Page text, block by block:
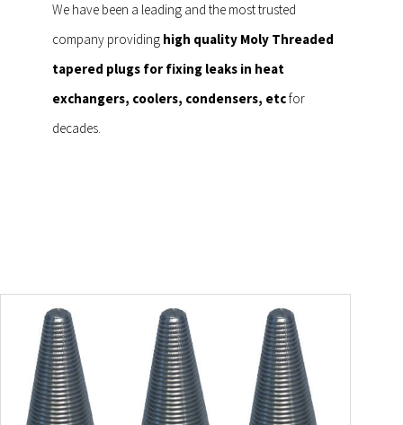
We have been a leading and the most trusted
company providing high quality Moly Threaded
tapered plugs for fixing leaks in heat
exchangers, coolers, condensers, etcfor
decades.